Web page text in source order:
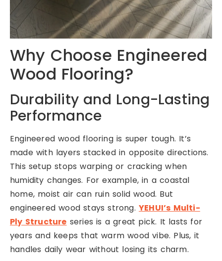
Why Choose Engineered
Wood Flooring?
Durability and Long-Lasting
Performance
Engineered wood flooring is super tough. It’s
made with layers stacked in opposite directions.
This setup stops warping or cracking when
humidity changes. For example, in a coastal
home, moist air can ruin solid wood. But
engineered wood stays strong. YEHUI’s Multi-
Ply Structure series is a great pick. It lasts for
years and keeps that warm wood vibe. Plus, it
handles daily wear without losing its charm.